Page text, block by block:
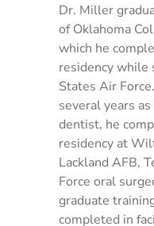
Dr. Miller
of Oklahoma
which he
residency while
States Air
several years
dentist, he
residency at
Lackland AFB,
Force oral
graduate
completed in